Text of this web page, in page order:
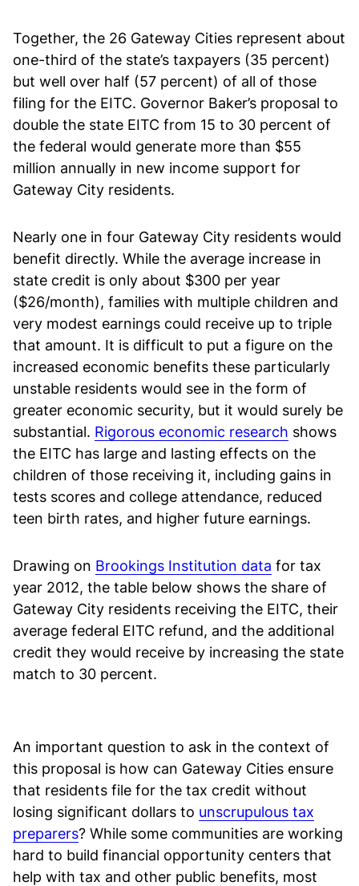
Together, the 26 Gateway Cities represent about
one-third of the state’s taxpayers (35 percent)
but well over half (57 percent) of all of those
filing for the EITC. Governor Baker’s proposal to
double the state EITC from 15 to 30 percent of
the federal would generate more than $55
million annually in new income support for
Gateway City residents.
Nearly one in four Gateway City residents would
benefit directly. While the average increase in
state credit is only about $300 per year
($26/month), families with multiple children and
very modest earnings could receive up to triple
that amount. It is difficult to put a figure on the
increased economic benefits these particularly
unstable residents would see in the form of
greater economic security, but it would surely be
substantial. Rigorous economic research shows
the EITC has large and lasting effects on the
children of those receiving it, including gains in
tests scores and college attendance, reduced
teen birth rates, and higher future earnings.
Drawing on Brookings Institution data for tax
year 2012, the table below shows the share of
Gateway City residents receiving the EITC, their
average federal EITC refund, and the additional
credit they would receive by increasing the state
match to 30 percent.
An important question to ask in the context of
this proposal is how can Gateway Cities ensure
that residents file for the tax credit without
losing significant dollars to unscrupulous tax
preparers? While some communities are working
hard to build financial opportunity centers that
help with tax and other public benefits, most